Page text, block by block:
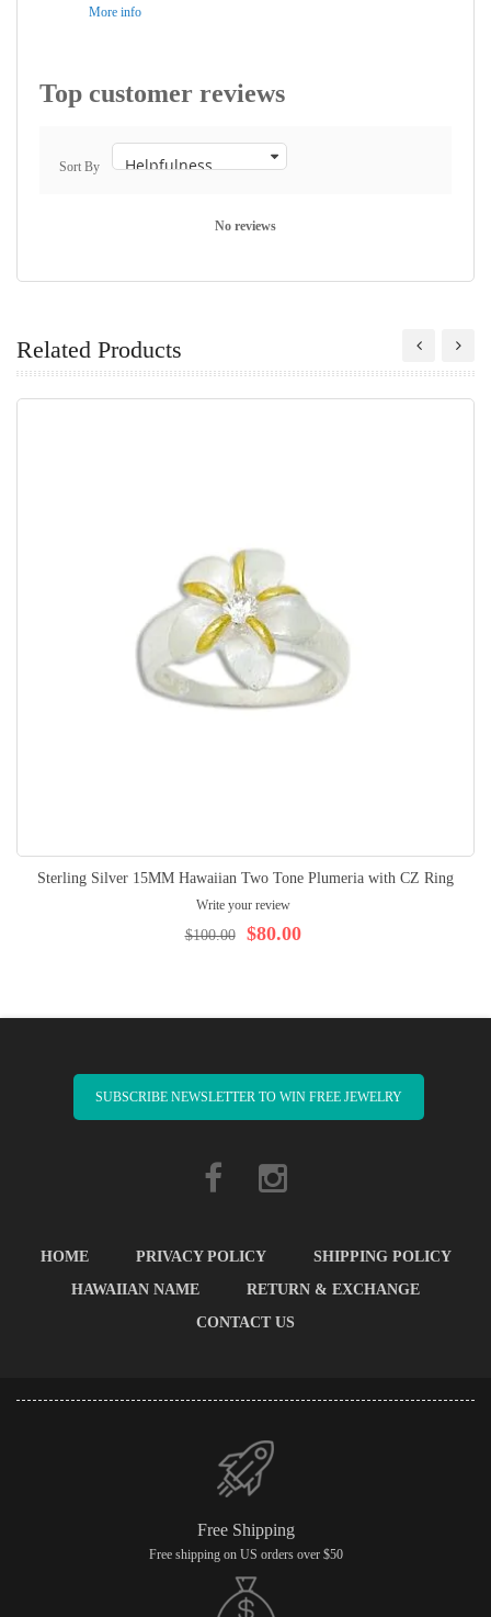
More info
Top customer reviews
Sort By
No reviews
Related Products
Sterling Silver 15MM Hawaiian Two Tone Plumeria with CZ Ring
Write your review
$80.00
$100.00
SUBSCRIBE NEWSLETTER TO WIN FREE JEWELRY
HOME PRIVACY POLICY
SHIPPING POLICY
HAWAIIAN NAME
RETURN & EXCHANGE
CONTACT US
Free Shipping
Free shipping on US orders over $50